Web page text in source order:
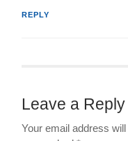
REPLY
Leave a Reply
Your email address